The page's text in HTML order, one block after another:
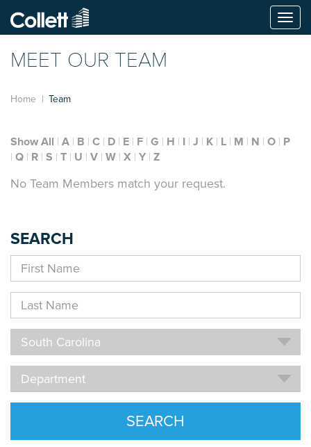
MEET OUR TEAM
Home Team
Show All A B C D E F G H I J K L M N O P
Q R S T U V W X Y Z
No Team Members match your request.
SEARCH
First
Name
Last
Name
Location
South Carolina
Department
Department
SEARCH